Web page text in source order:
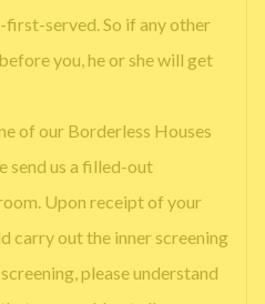
served. So if any other
you, he or she will get
of our Borderless Houses
send us a filled-out
Upon receipt of your
carry out the inner screening
please understand